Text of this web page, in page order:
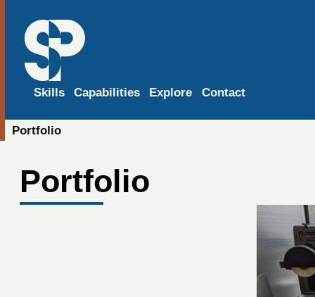
Skills Capabilities Explore Contact
Portfolio
Portfolio